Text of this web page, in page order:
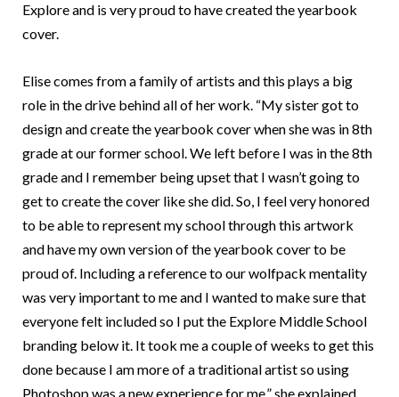
Explore and is very proud to have created the yearbook
cover.
Elise comes from a family of artists and this plays a big
role in the drive behind all of her work. “My sister got to
design and create the yearbook cover when she was in 8th
grade at our former school. We left before I was in the 8th
grade and I remember being upset that I wasn’t going to
get to create the cover like she did. So, I feel very honored
to be able to represent my school through this artwork
and have my own version of the yearbook cover to be
proud of. Including a reference to our wolfpack mentality
was very important to me and I wanted to make sure that
everyone felt included so I put the Explore Middle School
branding below it. It took me a couple of weeks to get this
done because I am more of a traditional artist so using
Photoshop was a new experience for me,” she explained.